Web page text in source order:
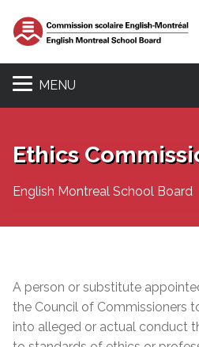
MENU
Ethics
English Montreal School Board
A person or substitute
the Council of Commissioners
into alleged or actual conduct